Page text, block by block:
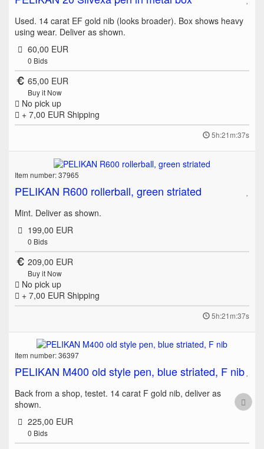
Used. 14 carat EF gold nib (looks broader). Box shows heavy
using wear. Deliver as shown.
60,00 EUR
0 Bids
65,00 EUR
Buy it Now
No pick up
+ 7,00 EUR Shipping
5h:21m:37s
Item number: 37965
PELIKAN R600 rollerball, green striated
Mint. Deliver as shown.
199,00 EUR
0 Bids
209,00 EUR
Buy it Now
No pick up
+ 7,00 EUR Shipping
5h:21m:37s
Item number: 36397
PELIKAN M400 old style pen, blue striated, F nib
Back from a shop, testet. 14 carat F gold nib, deliver as
shown.
225,00 EUR
0 Bids